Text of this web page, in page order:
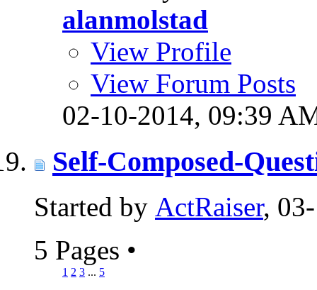
alanmolstad
View Profile
View Forum Posts
02-10-2014, 09:39
Self-Composed-
Started by ActRaiser,
5 Pages •
1 2 3 ... 5